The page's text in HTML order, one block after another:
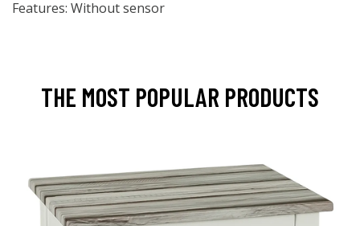
Features: Without sensor
THE MOST POPULAR PRODUCTS